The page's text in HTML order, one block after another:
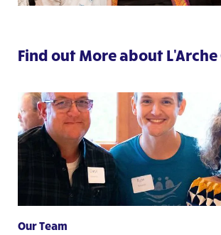
Find out More about
Our Team